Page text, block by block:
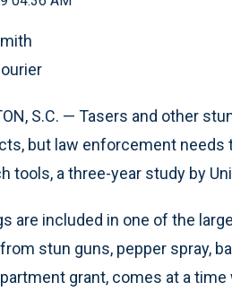
S.C. — Tasers and other
but law enforcement
tools, a three-year study by
are included in one of the
stun guns, pepper spray,
grant, comes at a